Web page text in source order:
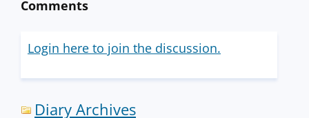
Comments
Login here to join the discussion.
Diary Archives